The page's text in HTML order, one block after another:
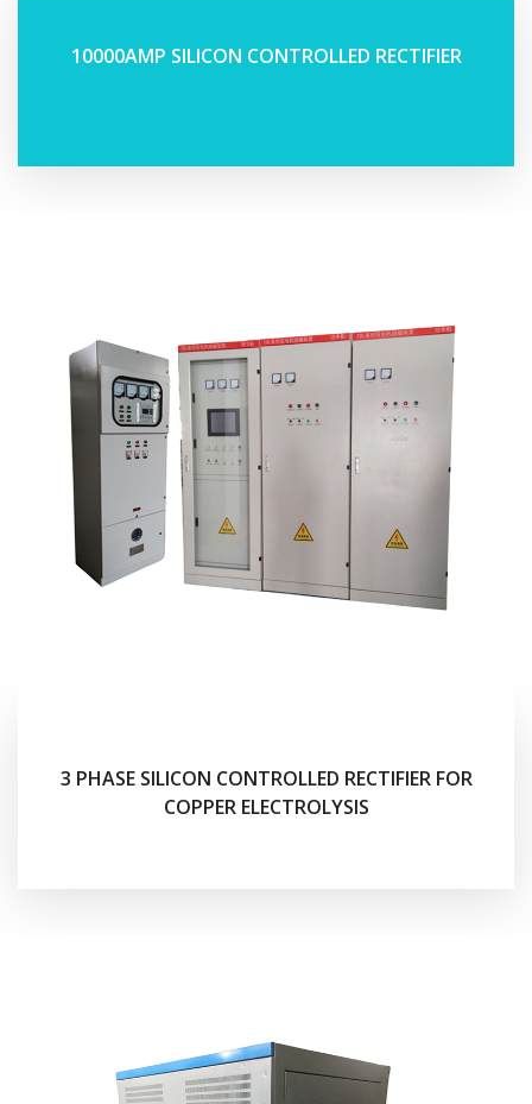
10000AMP SILICON CONTROLLED RECTIFIER
3 PHASE SILICON CONTROLLED RECTIFIER FOR
COPPER ELECTROLYSIS